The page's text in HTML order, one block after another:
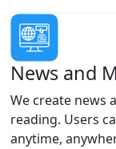
News and
We create news
reading. Users
anytime,